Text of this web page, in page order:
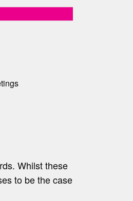
Whilst these
to be the case